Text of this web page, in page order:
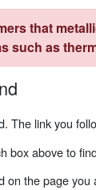
that
such as
The link you
box above to
on the page you